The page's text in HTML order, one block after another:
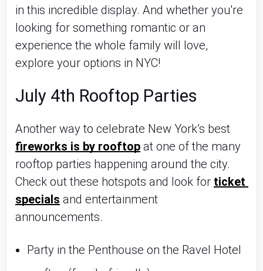
in this incredible display. And whether you're
looking for something romantic or an
experience the whole family will love,
explore your options in NYC!
July 4th Rooftop Parties
fireworks is by rooftop at one of the many
rooftop parties happening around the city.
Check out these hotspots and look for ticket
specials and entertainment
announcements.
Party in the Penthouse on the Ravel Hotel